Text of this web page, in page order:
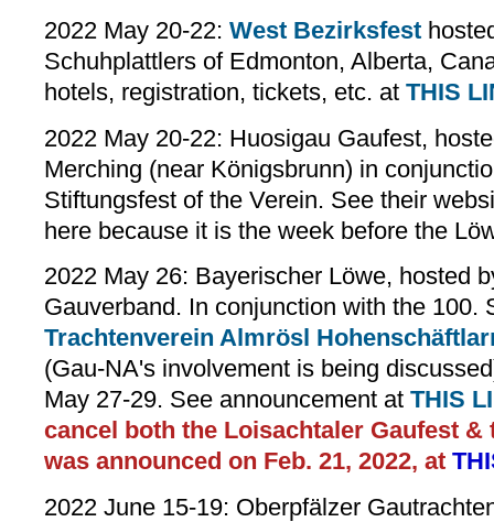
2022 May 20-22: West Bezirksfest
Schuhplattlers of Edmonton, Alberta,
hotels, registration, tickets, etc. at THIS
2022 May 20-22: Huosigau Gaufest,
Merching (near Königsbrunn) in
Stiftungsfest of the Verein. See their
here because it is the week before the
2022 May 26: Bayerischer Löwe, hosted
Gauverband. In conjunction with the 100.
Trachtenverein Almrösl
(Gau-NA's involvement is being
May 27-29. See announcement at THIS
cancel both the Loisachtaler Gaufest
was announced on Feb. 21, 2022, at
2022 June 15-19: Oberpfälzer